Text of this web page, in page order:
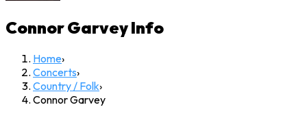
Connor GarveyInfo
Home›
Concerts›
Country / Folk›
Connor Garvey